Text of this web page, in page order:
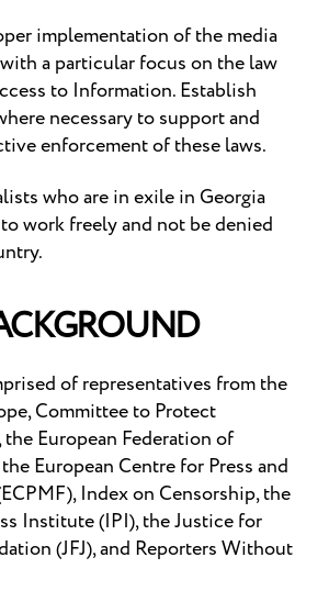
implementation of the media
a particular focus on the law
to Information. Establish
necessary to support and
enforcement of these laws.
who are in exile in Georgia
work freely and not be denied
of representatives from the
Committee to Protect
the European Federation of
European Centre for Press and
Index on Censorship, the
Institute (IPI), the Justice for
(JFJ), and Reporters Without